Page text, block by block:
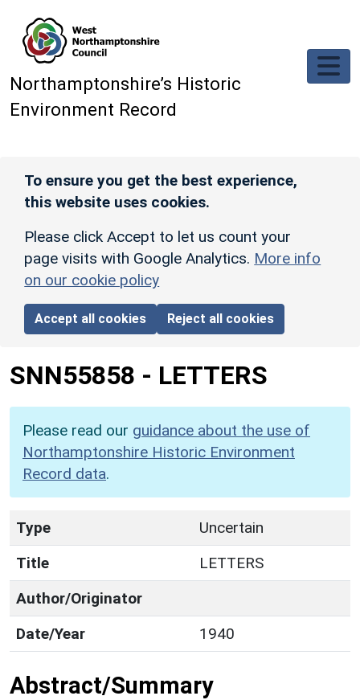
Northamptonshire’s Historic
Environment Record
To ensure you get the best experience,
this website uses cookies.
Please click Accept to let us count your
page visits with Google Analytics. More info
on our cookie policy
Accept all cookies Reject all cookies
SNN55858 - LETTERS
Please read our guidance about the use of
Northamptonshire Historic Environment
Record data.
Type
Uncertain
Title
LETTERS
Author/Originator
Date/Year
1940
Abstract/Summary